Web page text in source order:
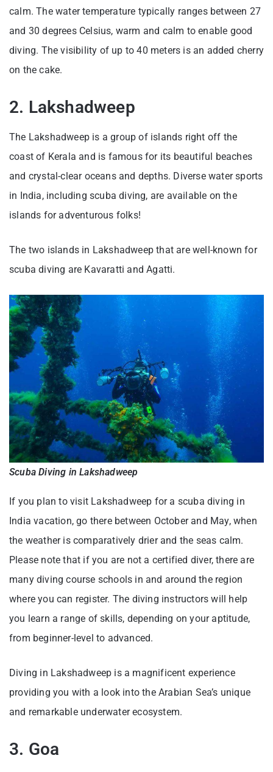
calm. The water temperature typically ranges between 27
and 30 degrees Celsius, warm and calm to enable good
diving. The visibility of up to 40 meters is an added cherry
on the cake.
2. Lakshadweep
The Lakshadweep is a group of islands right off the
coast of Kerala and is famous for its beautiful beaches
and crystal-clear oceans and depths. Diverse water sports
in India, including scuba diving, are available on the
islands for adventurous folks!
The two islands in Lakshadweep that are well-known for
scuba diving are Kavaratti and Agatti.
Scuba Diving in Lakshadweep
If you plan to visit Lakshadweep for a scuba diving in
India vacation, go there between October and May, when
the weather is comparatively drier and the seas calm.
Please note that if you are not a certified diver, there are
many diving course schools in and around the region
where you can register. The diving instructors will help
you learn a range of skills, depending on your aptitude,
from beginner-level to advanced.
Diving in Lakshadweep is a magnificent experience
providing you with a look into the Arabian Sea’s unique
and remarkable underwater ecosystem.
3. Goa